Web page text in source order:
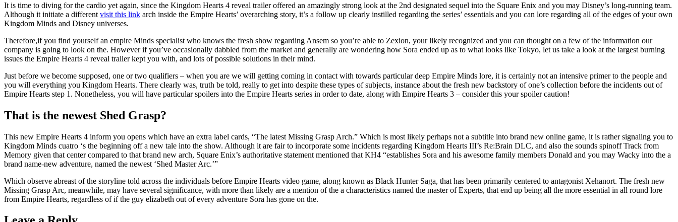
It is time to diving for the cardio yet again, since the Kingdom Hearts 4 reveal trailer offered an amazingly strong look at the 2nd designated sequel into the Square Enix and you may Disney’s long-running team.
Although it initiate a different visit this link arch inside the Empire Hearts’ overarching story, it’s a follow up clearly instilled regarding the series’ essentials and you can lore regarding all of the edges of your own
Kingdom Minds and Disney universes.
Therefore,if you find yourself an empire Minds specialist who knows the fresh show regarding Ansem so you’re able to Zexion, your likely recognized and you can thought on a few of the information our
company is going to look on the. However if you’ve occasionally dabbled from the market and generally are wondering how Sora ended up as to what looks like Tokyo, let us take a look at the largest burning
issues the Empire Hearts 4 reveal trailer kept you with, and lots of possible solutions in their mind.
Just before we become supposed, one or two qualifiers – when you are we will getting coming in contact with towards particular deep Empire Minds lore, it is certainly not an intensive primer to the people and
you will everything you Kingdom Hearts. There clearly was, truth be told, really to get into despite these types of subjects, instance about the fresh new backstory of one’s collection before the incidents out of
Empire Hearts step 1. Nonetheless, you will have particular spoilers into the Empire Hearts series in order to date, along with Empire Hearts 3 – consider this your spoiler caution!
That is the newest Shed Grasp?
This new Empire Hearts 4 inform you opens which have an extra label cards, “The latest Missing Grasp Arch.” Which is most likely perhaps not a subtitle into brand new online game, it is rather signaling you to
Kingdom Minds cuatro ‘s the beginning off a new tale into the show. Although it are fair to incorporate some incidents regarding Kingdom Hearts III’s Re:Brain DLC, and also the sounds spinoff Track from
Memory given that center compared to that brand new arch, Square Enix’s authoritative statement mentioned that KH4 “establishes Sora and his awesome family members Donald and you may Wacky into the a
brand name-new adventure, named the newest ‘Shed Master Arc.’”
Which observe abreast of the storyline told across the individuals before Empire Hearts video game, along known as Black Hunter Saga, that has been primarily centered to antagonist Xehanort. The fresh new
Missing Grasp Arc, meanwhile, may have several significance, with more than likely are a mention of the a characteristics named the master of Experts, that end up being all the more essential in all round lore
from Empire Hearts, regardless of if the guy elizabeth out of every adventure Sora has gone on the.